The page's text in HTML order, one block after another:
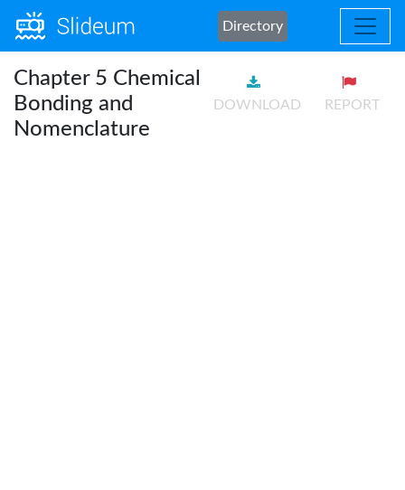
Directory
Chapter 5 Chemical
Bonding and
Nomenclature
DOWNLOAD REPORT